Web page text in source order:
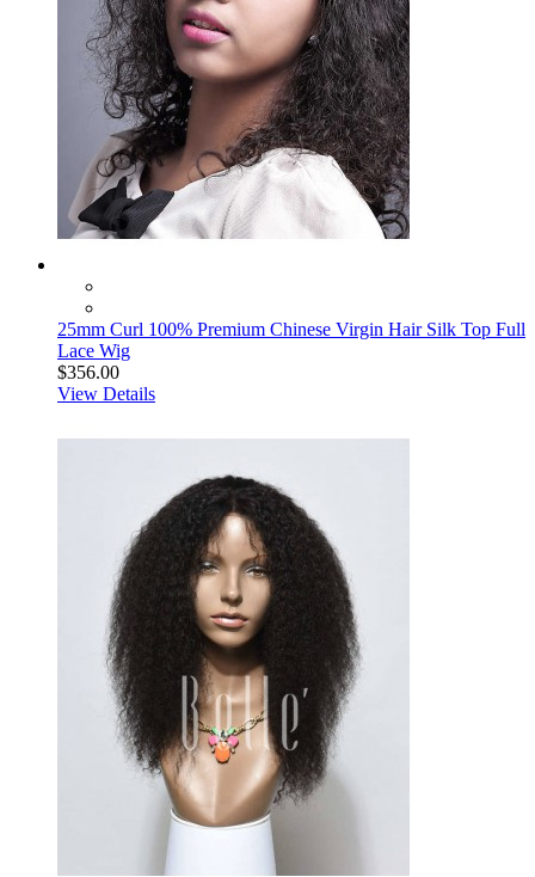
25mm Curl 100% Premium Chinese Virgin Hair Silk Top Full
Lace Wig
$356.00
View Details